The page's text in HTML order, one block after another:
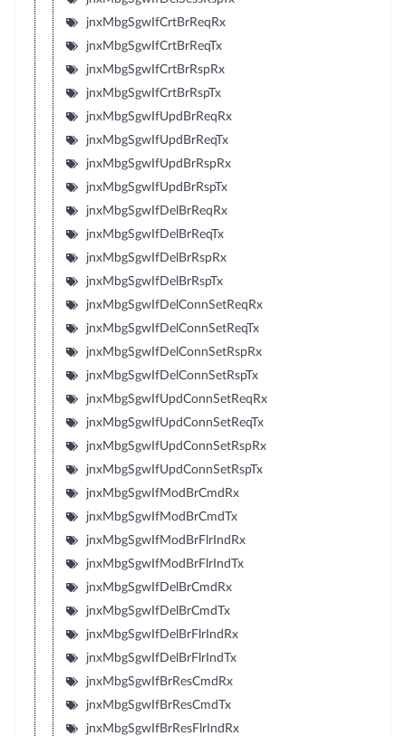
jnxMbgSgwIfCrtBrReqRx
jnxMbgSgwIfCrtBrReqTx
jnxMbgSgwIfCrtBrRspRx
jnxMbgSgwIfCrtBrRspTx
jnxMbgSgwIfUpdBrReqRx
jnxMbgSgwIfUpdBrReqTx
jnxMbgSgwIfUpdBrRspRx
jnxMbgSgwIfUpdBrRspTx
jnxMbgSgwIfDelBrReqRx
jnxMbgSgwIfDelBrReqTx
jnxMbgSgwIfDelBrRspRx
jnxMbgSgwIfDelBrRspTx
jnxMbgSgwIfDelConnSetReqRx
jnxMbgSgwIfDelConnSetReqTx
jnxMbgSgwIfDelConnSetRspRx
jnxMbgSgwIfDelConnSetRspTx
jnxMbgSgwIfUpdConnSetReqRx
jnxMbgSgwIfUpdConnSetReqTx
jnxMbgSgwIfUpdConnSetRspRx
jnxMbgSgwIfUpdConnSetRspTx
jnxMbgSgwIfModBrCmdRx
jnxMbgSgwIfModBrCmdTx
jnxMbgSgwIfModBrFlrIndRx
jnxMbgSgwIfModBrFlrIndTx
jnxMbgSgwIfDelBrCmdRx
jnxMbgSgwIfDelBrCmdTx
jnxMbgSgwIfDelBrFlrIndRx
jnxMbgSgwIfDelBrFlrIndTx
jnxMbgSgwIfBrResCmdRx
jnxMbgSgwIfBrResCmdTx
jnxMbgSgwIfBrResFlrIndRx